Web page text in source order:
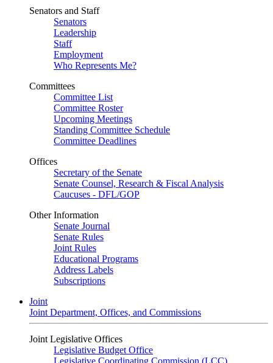
Senators and Staff
Senators
Leadership
Staff
Employment
Who Represents Me?
Committees
Committee List
Committee Roster
Upcoming Meetings
Standing Committee Schedule
Committee Deadlines
Offices
Secretary of the Senate
Senate Counsel, Research & Fiscal Analysis
Caucuses - DFL/GOP
Other Information
Senate Journal
Senate Rules
Joint Rules
Educational Programs
Address Labels
Subscriptions
Joint
Joint Department, Offices, and Commissions
Joint Legislative Offices
Legislative Budget Office
Legislative Coordinating Commission (LCC)